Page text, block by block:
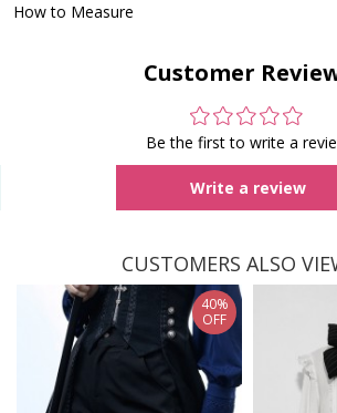
How to Measure
Customer
Be the first to write a
Write a review
CUSTOMERS ALSO
40%
OFF